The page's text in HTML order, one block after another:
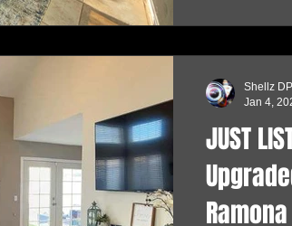
JUST
Ramona
Shellz
Jan 4,